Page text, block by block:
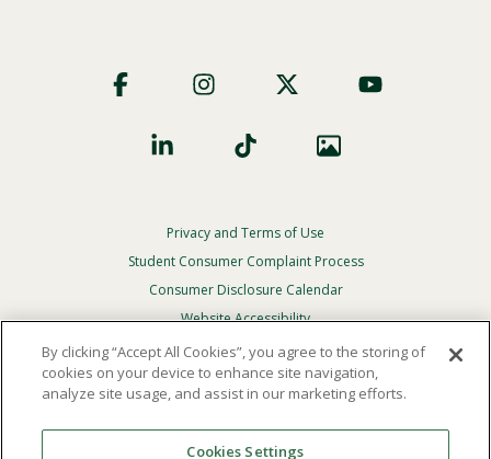
Social
Footer
Privacy
Menu
Privacy and Terms of Use
Student Consumer Complaint Process
Consumer Disclosure Calendar
Website Accessibility
In Case Of Emergency
Reserved.
By clicking “Accept All Cookies”, you agree to the storing of
cookies on your device to enhance site navigation,
analyze site usage, and assist in our marketing efforts.
Cookies Settings